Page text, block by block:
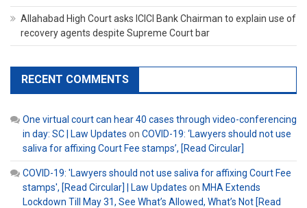
Allahabad High Court asks ICICI Bank Chairman to explain use of
recovery agents despite Supreme Court bar
RECENT COMMENTS
One virtual court can hear 40 cases through video-conferencing
in day: SC | Law Updates on COVID-19: ‘Lawyers should not use
saliva for affixing Court Fee stamps’, [Read Circular]
COVID-19: 'Lawyers should not use saliva for affixing Court Fee
stamps', [Read Circular] | Law Updates on MHA Extends
Lockdown Till May 31, See What’s Allowed, What’s Not [Read